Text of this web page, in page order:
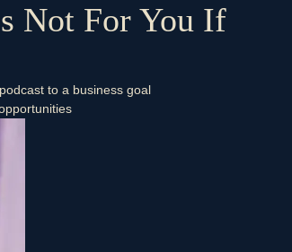
Not For You If
to a business goal